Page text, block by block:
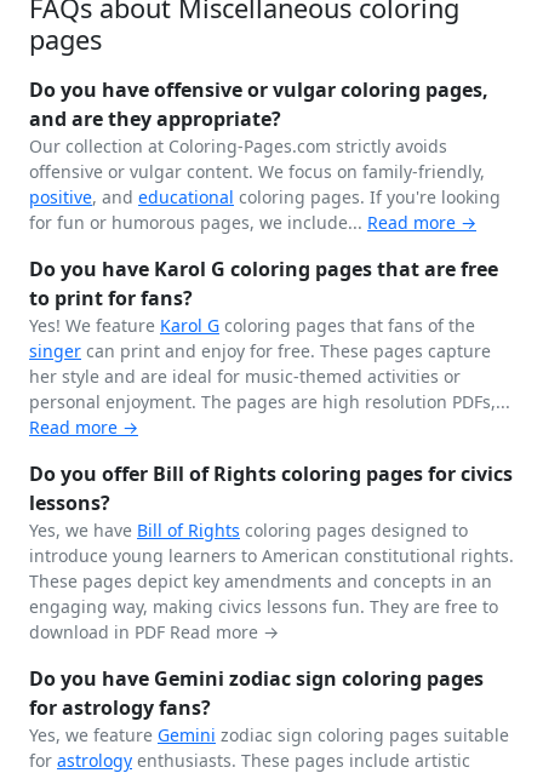
FAQs about Miscellaneous coloring
pages
Do you have offensive or vulgar coloring pages,
and are they appropriate?
Our collection at Coloring-Pages.com strictly avoids
offensive or vulgar content. We focus on family-friendly,
positive, and educational coloring pages. If you're looking
for fun or humorous pages, we include... Read more →
Do you have Karol G coloring pages that are free
to print for fans?
Yes! We feature Karol G coloring pages that fans of the
singer can print and enjoy for free. These pages capture
her style and are ideal for music-themed activities or
personal enjoyment. The pages are high resolution PDFs,...
Read more →
Do you offer Bill of Rights coloring pages for civics
lessons?
Yes, we have Bill of Rights coloring pages designed to
introduce young learners to American constitutional rights.
These pages depict key amendments and concepts in an
engaging way, making civics lessons fun. They are free to
download in PDF Read more →
Do you have Gemini zodiac sign coloring pages
for astrology fans?
Yes, we feature Gemini zodiac sign coloring pages suitable
for astrology enthusiasts. These pages include artistic